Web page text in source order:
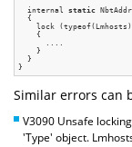
internal static
{
lock
    {
      ....
    }
  }
Similar errors can
V3090 Unsafe
'Type' object.